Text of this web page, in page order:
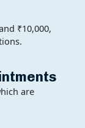
₹10,000,
are